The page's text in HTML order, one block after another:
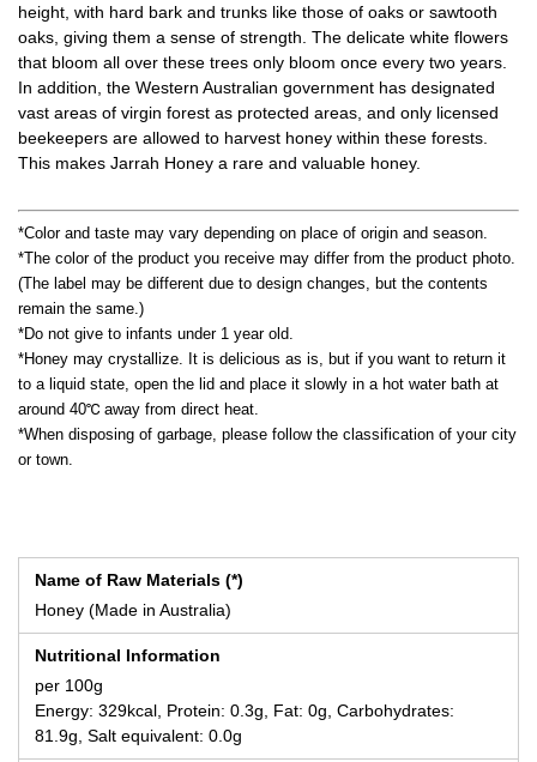
height, with hard bark and trunks like those of oaks or sawtooth
oaks, giving them a sense of strength. The delicate white flowers
that bloom all over these trees only bloom once every two years.
In addition, the Western Australian government has designated
vast areas of virgin forest as protected areas, and only licensed
beekeepers are allowed to harvest honey within these forests.
This makes Jarrah Honey a rare and valuable honey.
*Color and taste may vary depending on place of origin and season.
*The color of the product you receive may differ from the product photo.
(The label may be different due to design changes, but the contents
remain the same.)
*Do not give to infants under 1 year old.
*Honey may crystallize. It is delicious as is, but if you want to return it
to a liquid state, open the lid and place it slowly in a hot water bath at
around 40℃ away from direct heat.
*When disposing of garbage, please follow the classification of your city
or town.
Name of Raw Materials (*)
Honey (Made in Australia)
Nutritional Information
per 100g
Energy: 329kcal, Protein: 0.3g, Fat: 0g, Carbohydrates:
81.9g, Salt equivalent: 0.0g